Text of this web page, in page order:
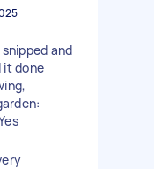
and
it done